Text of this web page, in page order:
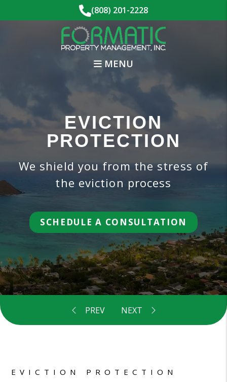
Skip to main content (808) 201-2228
MENU
EVICTION
PROTECTION
We shield you from the stress of
the eviction process
SCHEDULE A CONSULTATION
EVICTION PROTECTION